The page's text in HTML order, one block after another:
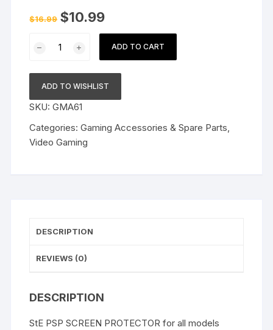
$16.99 Original
price
$16.99.
$10.99Current
is:
$10.99.
PROTECTOR
for
all
models
Genuine
ADD TO CART
ADD TO WISHLIST
SKU:GMA61
Categories:Gaming Accessories & Spare Parts,
Video Gaming
DESCRIPTION
REVIEWS (0)
DESCRIPTION
StE PSP SCREEN PROTECTOR for all models